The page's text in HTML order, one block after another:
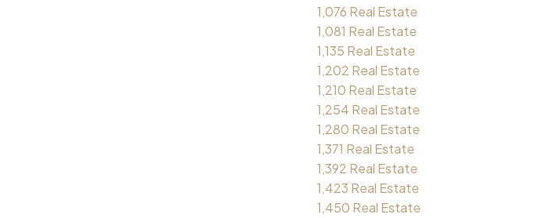
1,076 Real Estate
1,081 Real Estate
1,135 Real Estate
1,202 Real Estate
1,210 Real Estate
1,254 Real Estate
1,280 Real Estate
1,371 Real Estate
1,392 Real Estate
1,423 Real Estate
1,450 Real Estate